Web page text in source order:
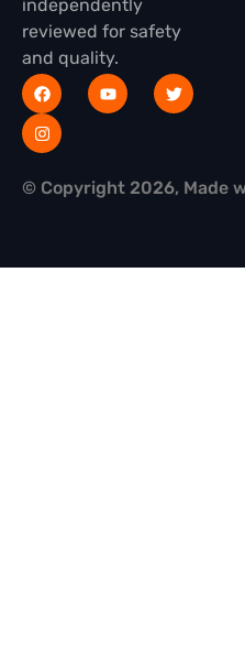
independently
reviewed for safety
and quality.
© Copyright 2026, Made